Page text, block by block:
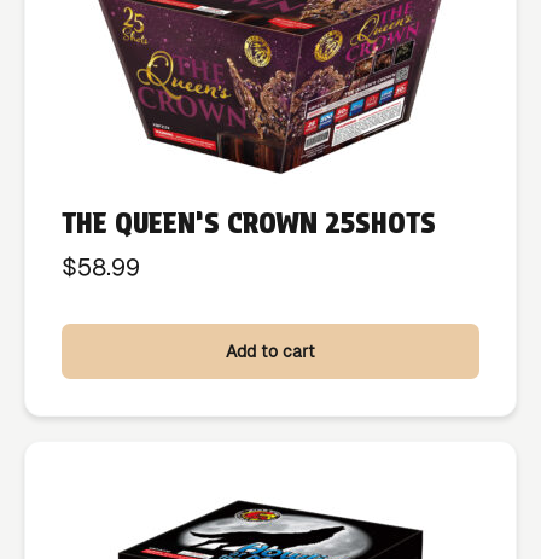
THE QUEEN’S CROWN 25SHOTS
$58.99
Add to cart